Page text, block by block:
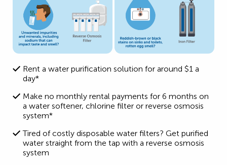
Rent a water purification solution for around $1 a
day*
Make no monthly rental payments for 6 months on
a water softener, chlorine filter or reverse osmosis
system*
Tired of costly disposable water filters? Get purified
water straight from the tap with a reverse osmosis
system